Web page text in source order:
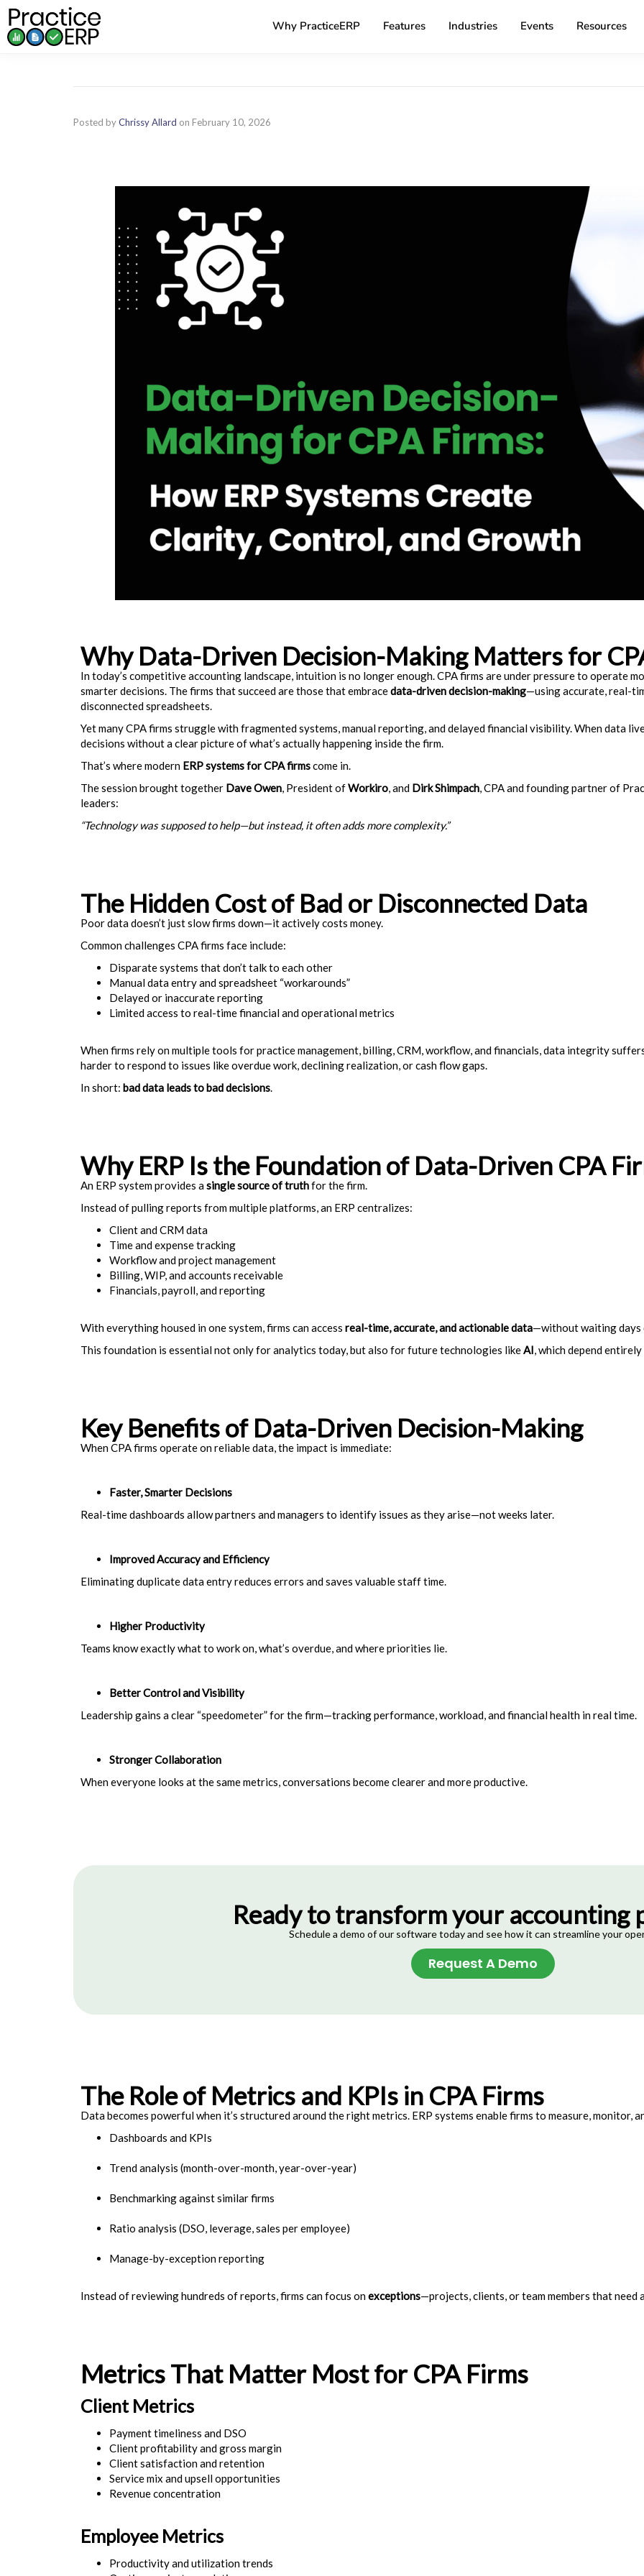
Why PracticeERP Features Industries Events Resources
Posted byChrissy Allard on February 10, 2026
Why Data-Driven Decision-Making Matters for
In today’s competitive accounting landscape, intuition is no longer enough. CPA firms are under pressure to operate
smarter decisions. The firms that succeed are those that embracedata-driven decision-making—using accurate, real-
disconnected spreadsheets.
Yet many CPA firms struggle with fragmented systems, manual reporting, and delayed financial visibility. When data
decisions without a clear picture of what’s actually happening inside the firm.
That’s where modern ERP systems for CPA firmscome in.
The session brought together Dave Owen, President ofWorkiro, and Dirk Shimpach, CPA and founding partner of
leaders:
“Technology was supposed to help—but instead, it often adds more complexity.”
The Hidden Cost of Bad or Disconnected Data
Poor data doesn’t just slow firms down—it actively costs money.
Common challenges CPA firms face include:
Disparate systems that don’t talk to each other
Manual data entry and spreadsheet “workarounds”
Delayed or inaccurate reporting
Limited access to real-time financial and operational metrics
When firms rely on multiple tools for practice management, billing, CRM, workflow, and financials, data integrity
harder to respond to issues like overdue work, declining realization, or cash flow gaps.
In short: bad data leads to bad decisions.
Why ERP Is the Foundation of Data-Driven CPA
An ERP system provides asingle source of truthfor the firm.
Instead of pulling reports from multiple platforms, an ERP centralizes:
Client and CRM data
Time and expense tracking
Workflow and project management
Billing, WIP, and accounts receivable
Financials, payroll, and reporting
With everything housed in one system, firms can access real-time, accurate, and actionable data—without waiting days
This foundation is essential not only for analytics today, but also for future technologies likeAI, which depend
Key Benefits of Data-Driven Decision-Making
When CPA firms operate on reliable data, the impact is immediate:
Faster, Smarter Decisions
Real-time dashboards allow partners and managers to identify issues as they arise—not weeks later.
Improved Accuracy and Efficiency
Eliminating duplicate data entry reduces errors and saves valuable staff time.
Higher Productivity
Teams know exactly what to work on, what’s overdue, and where priorities lie.
Better Control and Visibility
Leadership gains a clear “speedometer” for the firm—tracking performance, workload, and financial health in real time.
Stronger Collaboration
When everyone looks at the same metrics, conversations become clearer and more productive.
Ready to transform your accounting
Schedule a demo of our software today and see how it can streamline your
Request A Demo
The Role of Metrics and KPIs in CPA Firms
Data becomes powerful when it’s structured around the right metrics. ERP systems enable firms to measure, monitor,
Dashboards and KPIs
Trend analysis (month-over-month, year-over-year)
Benchmarking against similar firms
Ratio analysis (DSO, leverage, sales per employee)
Manage-by-exception reporting
Instead of reviewing hundreds of reports, firms can focus onexceptions—projects, clients, or team members that
Metrics That Matter Most for CPA Firms
Client Metrics
Payment timeliness and DSO
Client profitability and gross margin
Client satisfaction and retention
Service mix and upsell opportunities
Revenue concentration
Employee Metrics
Productivity and utilization trends